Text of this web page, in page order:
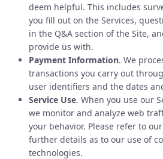
deem helpful. This includes
you fill out on the Services,
in the Q&A section of the Site,
provide us with.
Payment Information. We
transactions you carry out
user identifiers and the dates
Service Use. When you use our
we monitor and analyze web
your behavior. Please refer to
further details as to our use of
technologies.